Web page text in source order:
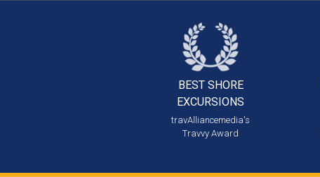
BEST SHORE
EXCURSIONS
travAlliancemedia's
Travvy Award